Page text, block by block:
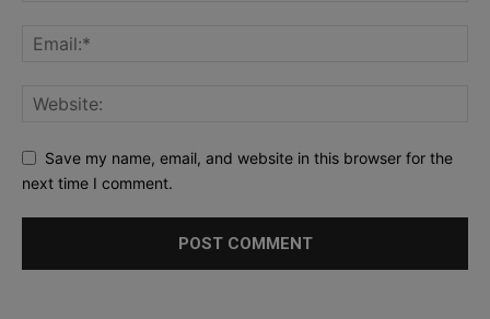
Save my name, email, and website in this browser for the
next time I comment.